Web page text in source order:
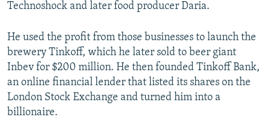
Technoshock and later food producer Daria.
He used the profit from those businesses to launch the
brewery Tinkoff, which he later sold to beer giant
Inbev for $200 million. He then founded Tinkoff Bank,
an online financial lender that listed its shares on the
London Stock Exchange and turned him into a
billionaire.